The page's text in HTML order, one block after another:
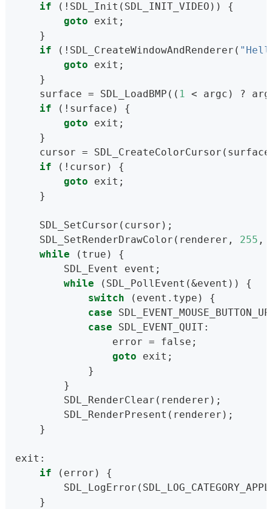
if (!SDL_Init(SDL_INIT_VIDEO)) {
goto exit;
    }
if (!SDL_CreateWindowAndRenderer(
goto exit;
    }
    surface = SDL_LoadBMP((
1 < argc) ?
if (!surface) {
goto exit;
    }
cursor =
if (!cursor) {
goto exit;
    }
    SDL_SetCursor(cursor);
    SDL_SetRenderDrawColor(renderer,
255 ,
while (true) {
        SDL_Event event;
while (SDL_PollEvent(&event)) {
switch (event.type) {
case
case SDL_EVENT_QUIT:
                error = false;
goto exit;
            }
        }
        SDL_RenderClear(renderer);
        SDL_RenderPresent(renderer);
    }
exit:
if (error) {
    }